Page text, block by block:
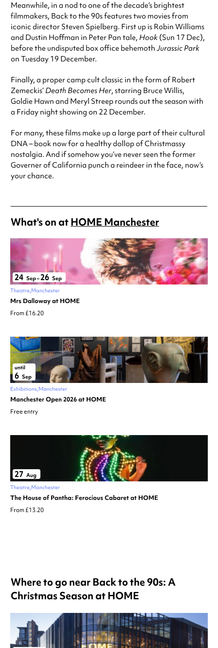
Meanwhile, in a nod to one of the decade’s brightest
filmmakers, Back to the 90s features two movies from
iconic director Steven Spielberg. First up is Robin Williams
and Dustin Hoffman in Peter Pan tale, Hook (Sun 17 Dec),
before the undisputed box office behemoth Jurassic Park
on Tuesday 19 December.
Finally, a proper camp cult classic in the form of Robert
Zemeckis’ Death Becomes Her, starring Bruce Willis,
Goldie Hawn and Meryl Streep rounds out the season with
a Friday night showing on 22 December.
For many, these films make up a large part of their cultural
DNA – book now for a healthy dollop of Christmassy
nostalgia. And if somehow you’ve never seen the former
Governer of California punch a reindeer in the face, now’s
your chance.
What's on atHOME Manchester
24 Sep–26 Sep
Theatre Manchester
Mrs Dalloway at HOME
From £16.20
until
6 Sep
Exhibitions Manchester
Manchester Open 2026 at HOME
Free entry
27 Aug
Theatre Manchester
The House of Pantha: Ferocious Cabaret at HOME
From £13.20
Where to go near Back to the 90s: A
Christmas Season at HOME